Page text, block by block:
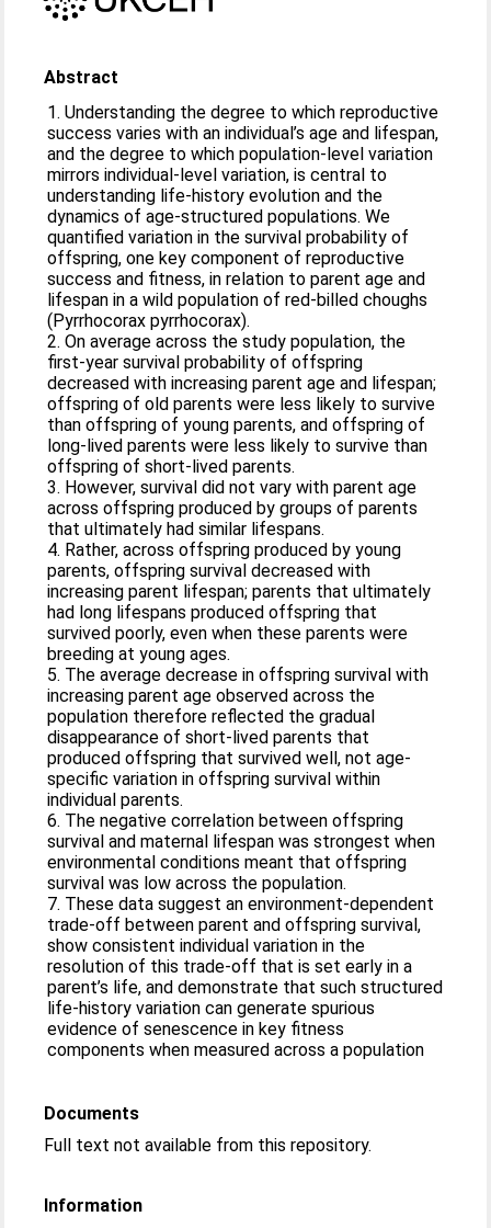
Abstract
1. Understanding the degree to which reproductive
success varies with an individual’s age and lifespan,
and the degree to which population-level variation
mirrors individual-level variation, is central to
understanding life-history evolution and the
dynamics of age-structured populations. We
quantified variation in the survival probability of
offspring, one key component of reproductive
success and fitness, in relation to parent age and
lifespan in a wild population of red-billed choughs
(Pyrrhocorax pyrrhocorax).
2. On average across the study population, the
first-year survival probability of offspring
decreased with increasing parent age and lifespan;
offspring of old parents were less likely to survive
than offspring of young parents, and offspring of
long-lived parents were less likely to survive than
offspring of short-lived parents.
3. However, survival did not vary with parent age
across offspring produced by groups of parents
that ultimately had similar lifespans.
4. Rather, across offspring produced by young
parents, offspring survival decreased with
increasing parent lifespan; parents that ultimately
had long lifespans produced offspring that
survived poorly, even when these parents were
breeding at young ages.
5. The average decrease in offspring survival with
increasing parent age observed across the
population therefore reflected the gradual
disappearance of short-lived parents that
produced offspring that survived well, not age-
specific variation in offspring survival within
individual parents.
6. The negative correlation between offspring
survival and maternal lifespan was strongest when
environmental conditions meant that offspring
survival was low across the population.
7. These data suggest an environment-dependent
trade-off between parent and offspring survival,
show consistent individual variation in the
resolution of this trade-off that is set early in a
parent’s life, and demonstrate that such structured
life-history variation can generate spurious
evidence of senescence in key fitness
components when measured across a population
Documents
Full text not available from this repository.
Information